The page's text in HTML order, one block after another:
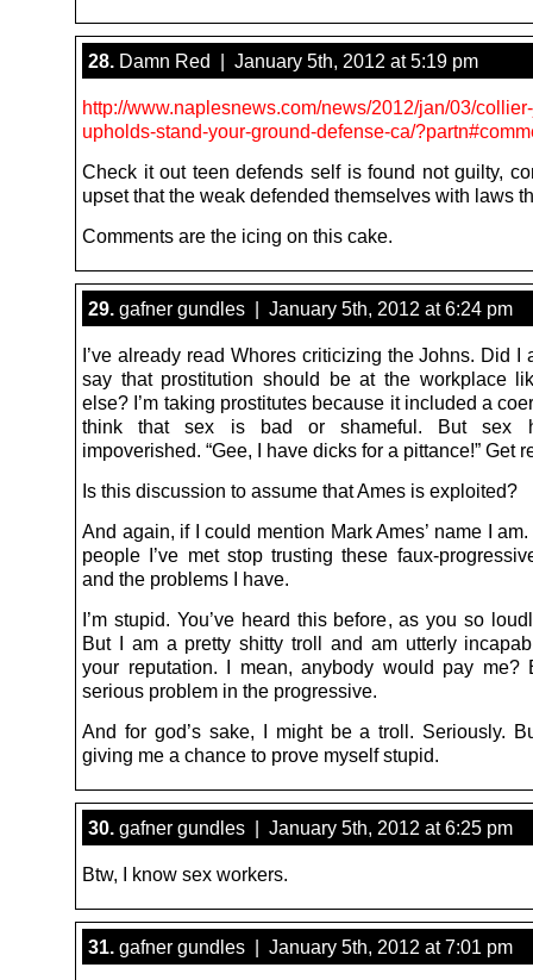
28. Damn Red | January 5th, 2012 at 5:19 pm
http://www.naplesnews.com/news/2012/jan/03/
upholds-stand-your-ground-defense-ca/
Check it out teen defends self is found not guilty,
upset that the weak defended themselves with laws
Comments are the icing on this cake.
29. gafner gundles | January 5th, 2012 at 6:24 pm
I’ve already read Whores criticizing the Johns. Did I
say that prostitution should be at the workplace
else? I’m taking prostitutes because it included a
think that sex is bad or shameful. But sex
impoverished. “Gee, I have dicks for a pittance!” Get
Is this discussion to assume that Ames is exploited?
And again, if I could mention Mark Ames’ name I
people I’ve met stop trusting these faux-
and the problems I have.
I’m stupid. You’ve heard this before, as you so
But I am a pretty shitty troll and am utterly
your reputation. I mean, anybody would pay me?
serious problem in the progressive.
And for god’s sake, I might be a troll. Seriously.
giving me a chance to prove myself stupid.
30. gafner gundles | January 5th, 2012 at 6:25 pm
Btw, I know sex workers.
31. gafner gundles | January 5th, 2012 at 7:01 pm